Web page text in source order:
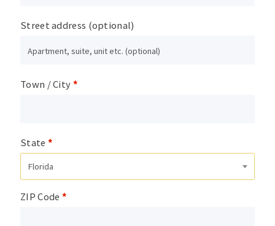
Street address (optional)
Town / City*
State *
Florida
ZIP Code *